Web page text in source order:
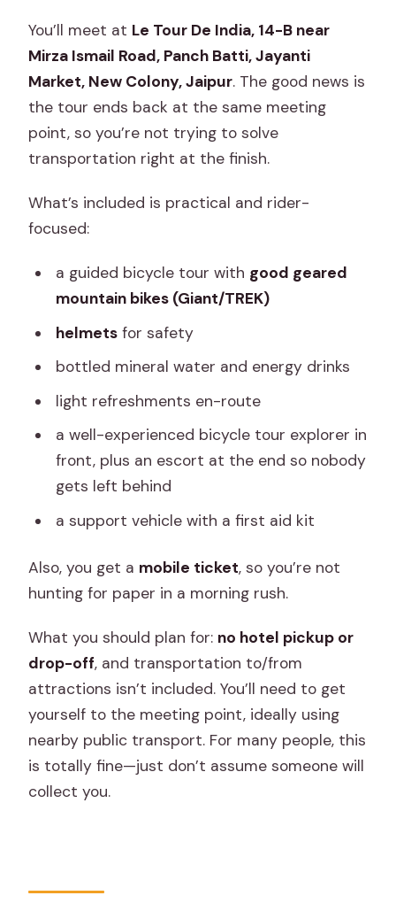
You’ll meet at Le Tour De India, 14-B near
Mirza Ismail Road, Panch Batti, Jayanti
Market, New Colony, Jaipur. The good news is
the tour ends back at the same meeting
point, so you’re not trying to solve
transportation right at the finish.
What’s included is practical and rider-
focused:
a guided bicycle tour with good geared
mountain bikes (Giant/TREK)
helmetsfor safety
bottled mineral water and energy drinks
light refreshments en-route
a well-experienced bicycle tour explorer in
front, plus an escort at the end so nobody
gets left behind
a support vehicle with a first aid kit
Also, you get a mobile ticket, so you’re not
hunting for paper in a morning rush.
What you should plan for: no hotel pickup or
drop-off, and transportation to/from
attractions isn’t included. You’ll need to get
yourself to the meeting point, ideally using
nearby public transport. For many people, this
is totally fine—just don’t assume someone will
collect you.